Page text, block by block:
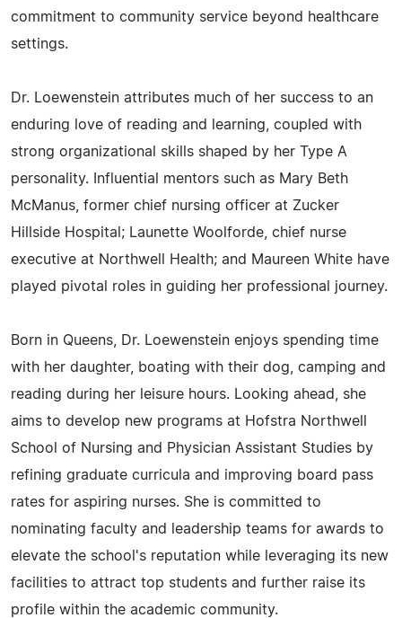
commitment to community service beyond healthcare
settings.
Dr. Loewenstein attributes much of her success to an
enduring love of reading and learning, coupled with
strong organizational skills shaped by her Type A
personality. Influential mentors such as Mary Beth
McManus, former chief nursing officer at Zucker
Hillside Hospital; Launette Woolforde, chief nurse
executive at Northwell Health; and Maureen White have
played pivotal roles in guiding her professional journey.
Born in Queens, Dr. Loewenstein enjoys spending time
with her daughter, boating with their dog, camping and
reading during her leisure hours. Looking ahead, she
aims to develop new programs at Hofstra Northwell
School of Nursing and Physician Assistant Studies by
refining graduate curricula and improving board pass
rates for aspiring nurses. She is committed to
nominating faculty and leadership teams for awards to
elevate the school's reputation while leveraging its new
facilities to attract top students and further raise its
profile within the academic community.